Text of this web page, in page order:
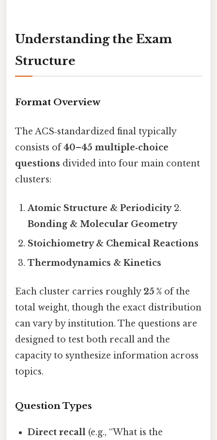
Understanding the Exam
Structure
Format Overview
The ACS‑standardized final typically
consists of40–45 multiple‑choice
questions divided into four main content
clusters:
Atomic Structure & Periodicity2.
Bonding & Molecular Geometry
Stoichiometry & Chemical Reactions
Thermodynamics & Kinetics
Each cluster carries roughly 25 % of the
total weight, though the exact distribution
can vary by institution. The questions are
designed to test both recall and the
capacity to synthesize information across
topics.
Question Types
Direct recall (e.g., “What is the